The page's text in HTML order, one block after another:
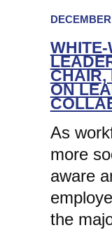
WHITE-
CHAIR,
ON
As
more
aware
the